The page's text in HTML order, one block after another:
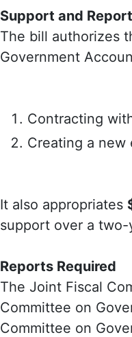
Support and
The bill authorizes
Government
Contracting
Creating a
It also appropriates
support over a two-
Reports Required
The Joint Fiscal
Committee on
Committee on